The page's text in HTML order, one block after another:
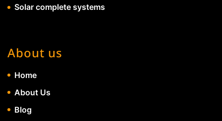
Solar complete systems
About us
Home
About Us
Blog